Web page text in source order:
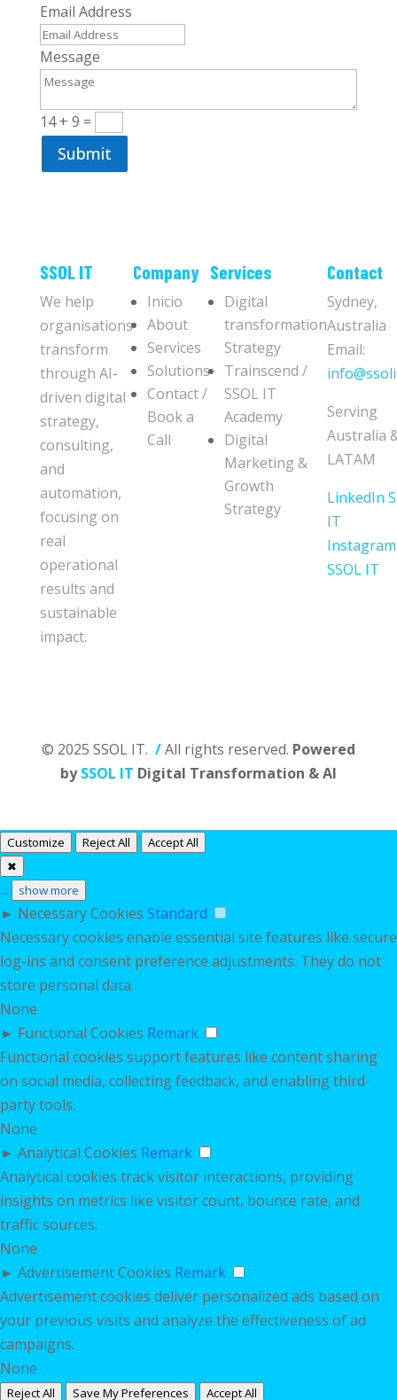
Email Address
Message
14 + 9 =
Submit
​​SSOL IT
We help
organisations
transform
through AI-
driven digital
strategy,
consulting,
and
automation,
focusing on
real
operational
results and
sustainable
impact.
Company
Inicio
About
Services
Solutions
Contact /
Book a
Call
Services
Digital
transformation
Strategy
Trainscend /
SSOL IT
Academy
Digital
Marketing &
Growth
Strategy
Contact
Sydney,
Australia
Email:
Serving
Australia
LATAM
LinkedIn
IT
Instagram
SSOL IT
© 2025 SSOL IT. /All rights reserved. Powered
bySSOL IT Digital Transformation & AI
Customize Reject All
Accept All
✖
... show more
► Necessary Cookies Standard
Necessary cookies enable essential site features like secure
log-ins and consent preference adjustments. They do not
store personal data.
None
► Functional Cookies Remark
Functional cookies support features like content sharing
on social media, collecting feedback, and enabling third-
party tools.
None
► Analytical Cookies Remark
Analytical cookies track visitor interactions, providing
insights on metrics like visitor count, bounce rate, and
traffic sources.
None
► Advertisement Cookies Remark
Advertisement cookies deliver personalized ads based on
your previous visits and analyze the effectiveness of ad
campaigns.
None
Reject All Save My Preferences Accept All